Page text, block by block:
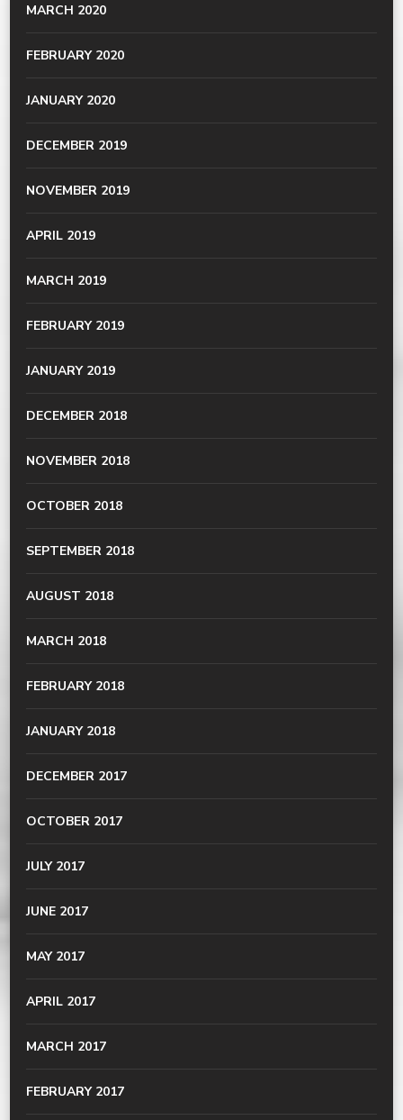
MARCH 2020
FEBRUARY 2020
JANUARY 2020
DECEMBER 2019
NOVEMBER 2019
APRIL 2019
MARCH 2019
FEBRUARY 2019
JANUARY 2019
DECEMBER 2018
NOVEMBER 2018
OCTOBER 2018
SEPTEMBER 2018
AUGUST 2018
MARCH 2018
FEBRUARY 2018
JANUARY 2018
DECEMBER 2017
OCTOBER 2017
JULY 2017
JUNE 2017
MAY 2017
APRIL 2017
MARCH 2017
FEBRUARY 2017